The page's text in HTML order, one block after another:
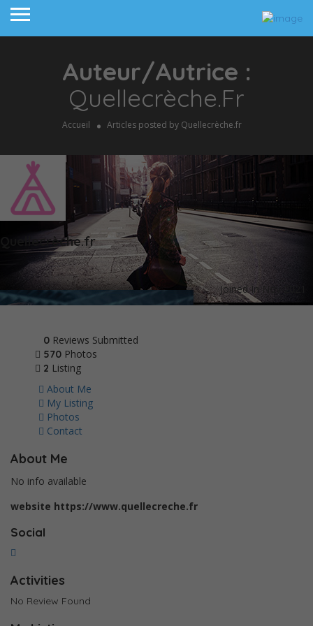
Auteur/autrice :
Quellecrèche.fr
Accueil Articles posted by Quellecrèche.fr
Quellecrèche.fr
Joined In Nov 2021
0 Reviews Submitted
570 Photos
2 Listing
About Me
My Listing
Photos
Contact
About Me
No info available
website https://www.quellecreche.fr
Social
Activities
No Review Found